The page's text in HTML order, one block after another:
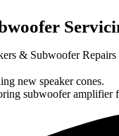
& Subwoofer
new speaker cones.
subwoofer amplifier